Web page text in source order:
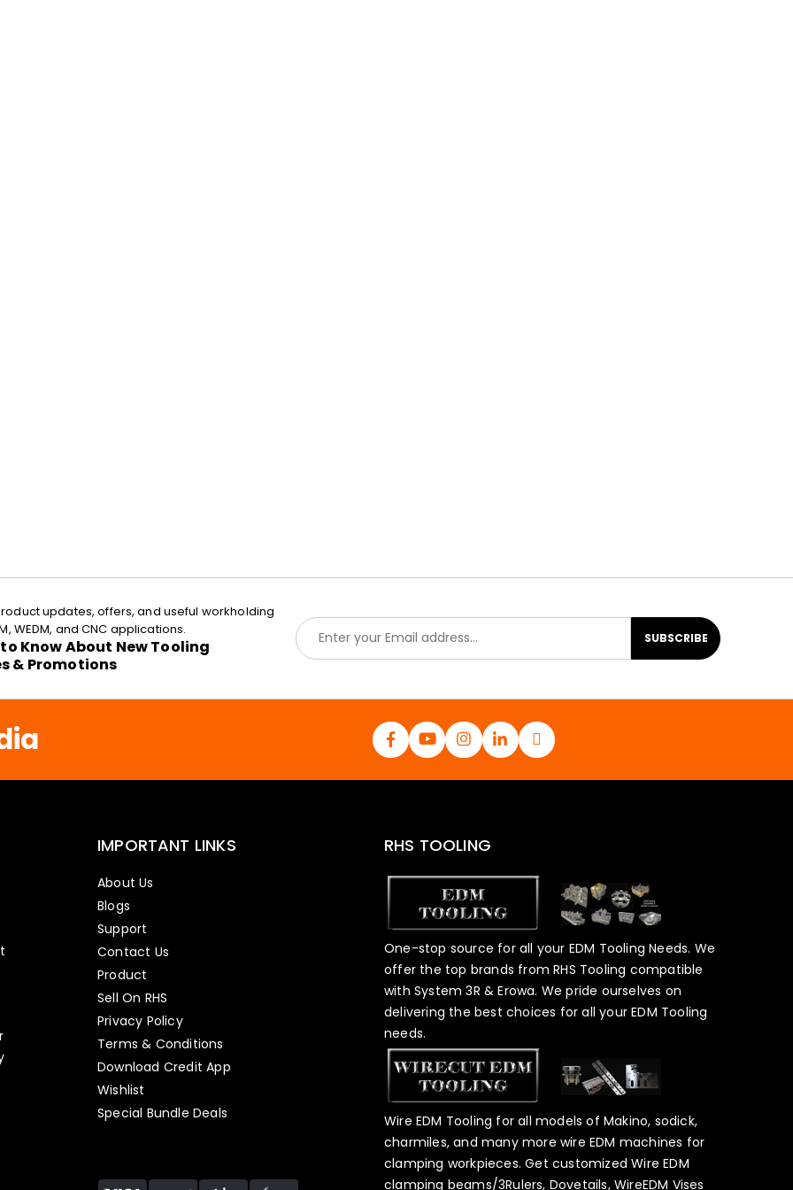
updates, offers, and useful workholding
WEDM, and CNC applications.
Know About New Tooling
& Promotions
E
m
a
l
SUBSCRIBE
IMPORTANT LINKS
About Us
Blogs
Support
Contact Us
Product
Sell On RHS
Privacy Policy
Terms & Conditions
Download Credit App
Wishlist
Special Bundle Deals
RHS TOOLING
One-stop source for all your EDM Tooling Needs. We
offer the top brands from RHS Tooling compatible
with System 3R & Erowa. We pride ourselves on
delivering the best choices for all your EDM Tooling
needs.
Wire EDM Tooling for all models of Makino, sodick,
charmiles, and many more wire EDM machines for
clamping workpieces. Get customized Wire EDM
clamping beams/3Rulers, Dovetails, WireEDM Vises